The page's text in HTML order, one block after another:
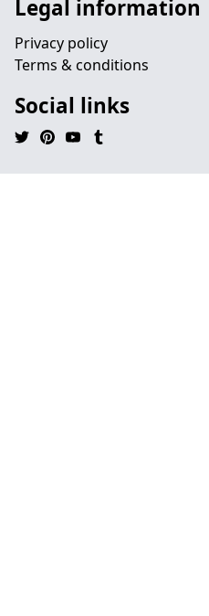
Legal information
Privacy policy
Terms & conditions
Social links